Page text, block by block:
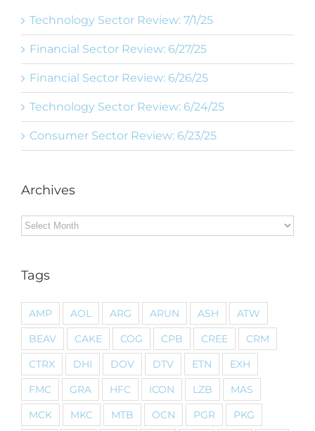
Technology Sector Review: 7/1/25
Financial Sector Review: 6/27/25
Financial Sector Review: 6/26/25
Technology Sector Review: 6/24/25
Consumer Sector Review: 6/23/25
Archives
Archives
Tags
AMP AOL ARG ARUN ASH
ATW
BEAV
CAKE COG CPB CREE
CRM
CTRX
DHI DOV DTV ETN
EXH
FMC
GRA HFC ICON LZB
MAS
MCK
MKC MTB OCN PGR
PKG